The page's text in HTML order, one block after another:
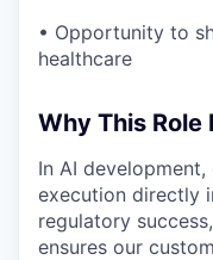
• Opportunity to
healthcare
Why This
In AI
execution directly
regulatory
ensures our